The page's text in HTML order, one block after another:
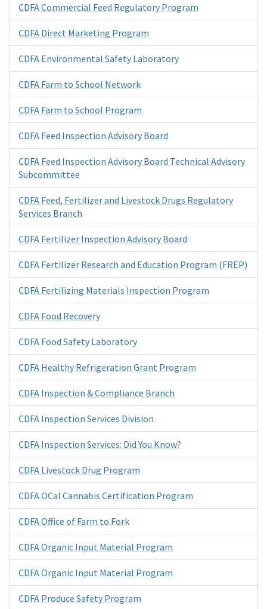
CDFA Commercial Feed Regulatory Program
CDFA Direct Marketing Program
CDFA Environmental Safety Laboratory
CDFA Farm to School Network
CDFA Farm to School Program
CDFA Feed Inspection Advisory Board
CDFA Feed Inspection Advisory Board Technical Advisory
Subcommittee
CDFA Feed, Fertilizer and Livestock Drugs Regulatory
Services Branch
CDFA Fertilizer Inspection Advisory Board
CDFA Fertilizer Research and Education Program (FREP)
CDFA Fertilizing Materials Inspection Program
CDFA Food Recovery
CDFA Food Safety Laboratory
CDFA Healthy Refrigeration Grant Program
CDFA Inspection & Compliance Branch
CDFA Inspection Services Division
CDFA Inspection Services: Did You Know?
CDFA Livestock Drug Program
CDFA OCal Cannabis Certification Program
CDFA Office of Farm to Fork
CDFA Organic Input Material Program
CDFA Organic Input Material Program
CDFA Produce Safety Program